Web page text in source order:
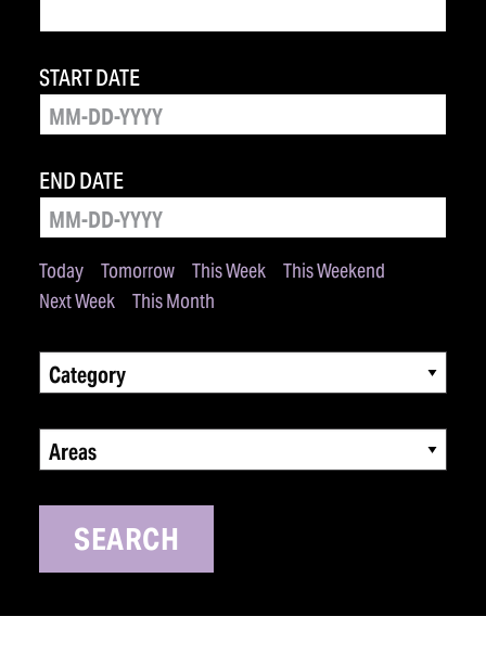
Today Tomorrow This Week
This Weekend
Next Week
This Month
START DATE
END DATE
Category
Areas
SEARCH